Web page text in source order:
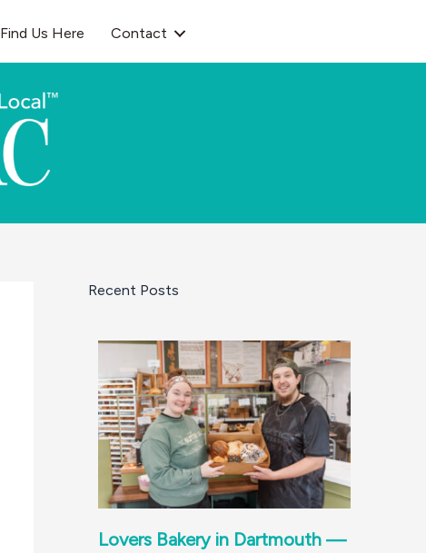
Find Us Here Contact
Recent Posts
Lovers Bakery in Dartmouth —